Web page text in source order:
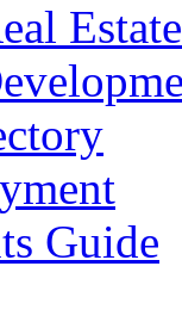
Estate
Guide